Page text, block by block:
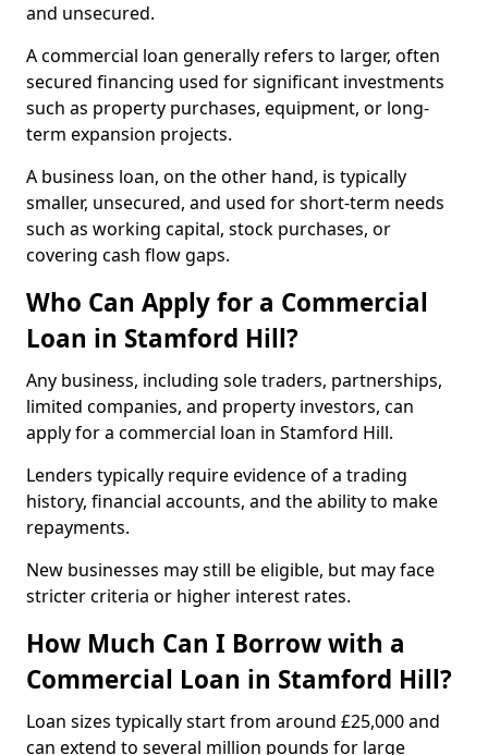
and unsecured.
A commercial loan generally refers to larger, often
secured financing used for significant investments
such as property purchases, equipment, or long-
term expansion projects.
A business loan, on the other hand, is typically
smaller, unsecured, and used for short-term needs
such as working capital, stock purchases, or
covering cash flow gaps.
Who Can Apply for a Commercial
Loan in Stamford Hill?
Any business, including sole traders, partnerships,
limited companies, and property investors, can
apply for a commercial loan in Stamford Hill.
Lenders typically require evidence of a trading
history, financial accounts, and the ability to make
repayments.
New businesses may still be eligible, but may face
stricter criteria or higher interest rates.
How Much Can I Borrow with a
Commercial Loan in Stamford Hill?
Loan sizes typically start from around £25,000 and
can extend to several million pounds for large